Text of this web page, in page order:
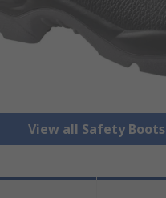
View all Safety Boots